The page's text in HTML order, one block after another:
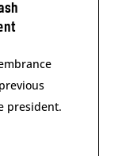
president.